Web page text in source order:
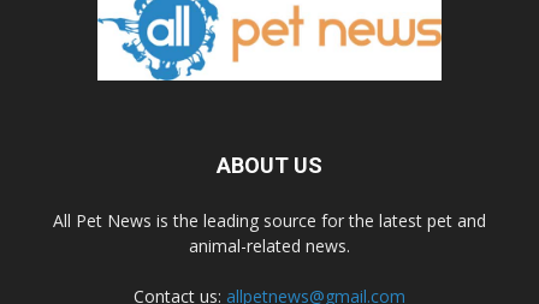
ABOUT US
All Pet News is the leading source for the latest pet and
animal-related news.
Contact us: allpetnews@gmail.com